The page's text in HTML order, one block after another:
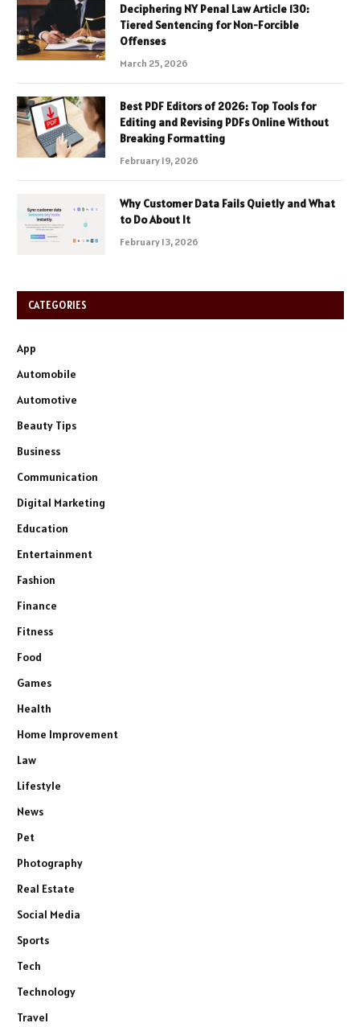
Deciphering NY Penal Law Article 130:
Tiered Sentencing for Non-Forcible
Offenses
March 25, 2026
Best PDF Editors of 2026: Top Tools for
Editing and Revising PDFs Online Without
Breaking Formatting
February 19, 2026
Why Customer Data Fails Quietly and What
to Do About It
February 13, 2026
CATEGORIES
App
Automobile
Automotive
Beauty Tips
Business
Communication
Digital Marketing
Education
Entertainment
Fashion
Finance
Fitness
Food
Games
Health
Home Improvement
Law
Lifestyle
News
Pet
Photography
Real Estate
Social Media
Sports
Tech
Technology
Travel